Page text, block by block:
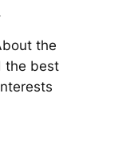
the
the best